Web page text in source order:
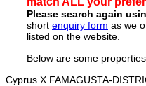
Please search again
short enquiry form as we
listed on the website.
Below are some
Cyprus X FAMAGUSTA-